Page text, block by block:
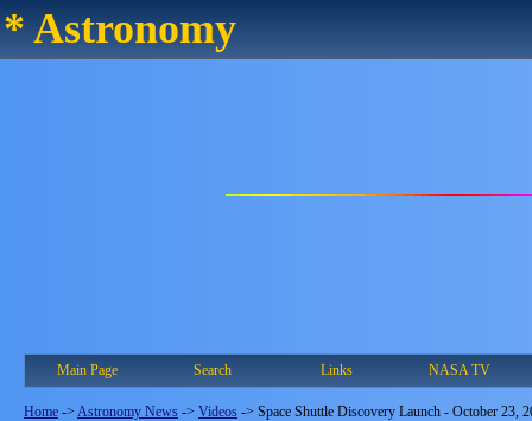
* Astronomy
Main Page Search Links NASA TV
Home -> Astronomy News -> Videos -> Space Shuttle Discovery Launch - October 23,